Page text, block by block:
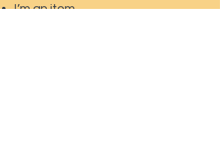
I’m an item.